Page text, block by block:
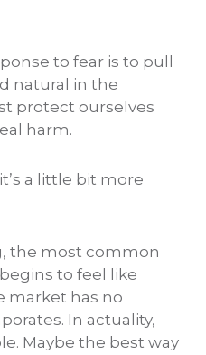
to fear is to pull
natural in the
protect ourselves
harm.
a little bit more
the most common
to feel like
market has no
In actuality,
Maybe the best way